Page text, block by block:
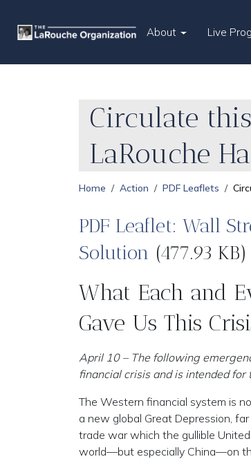
About Live
Circulate
LaRouche
Home Action PDF Leaflets
PDF Leaflet: Wall
Solution (477.93 KB)
What Each and
Gave Us This
April 10 – The following
financial crisis and is intended
The Western financial system is
a new global Great Depression,
trade war which the gullible
world—but especially China—on